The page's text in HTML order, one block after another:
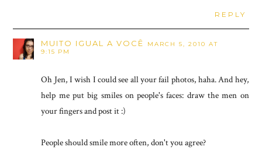
REPLY
MUITO IGUAL A VOCÊ
MARCH 5, 2010 AT
9:15 PM
Oh Jen, I wish I could see all your fail photos, haha. And hey,
help me put big smiles on people's faces: draw the men on
your fingers and post it :)
People should smile more often, don't you agree?